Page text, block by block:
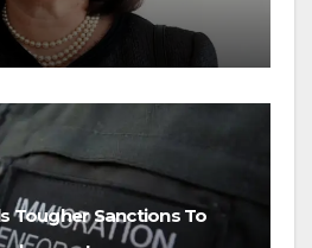
Tougher Sanctions To